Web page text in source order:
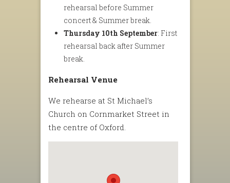
rehearsal before Summer
concert & Summer break.
Thursday 10th September: First
rehearsal back after Summer
break.
Rehearsal Venue
We rehearse at St Michael’s
Church on Cornmarket Street in
the centre of Oxford.